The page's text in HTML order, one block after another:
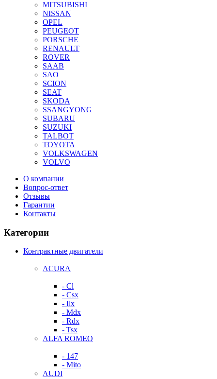
MITSUBISHI
NISSAN
OPEL
PEUGEOT
PORSCHE
RENAULT
ROVER
SAAB
SAO
SCION
SEAT
SKODA
SSANGYONG
SUBARU
SUZUKI
TALBOT
TOYOTA
VOLKSWAGEN
VOLVO
О компании
Вопрос-ответ
Отзывы
Гарантии
Контакты
Категории
Контрактные двигатели
ACURA
- Cl
- Csx
- Ilx
- Mdx
- Rdx
- Tsx
ALFA ROMEO
- 147
- Mito
AUDI